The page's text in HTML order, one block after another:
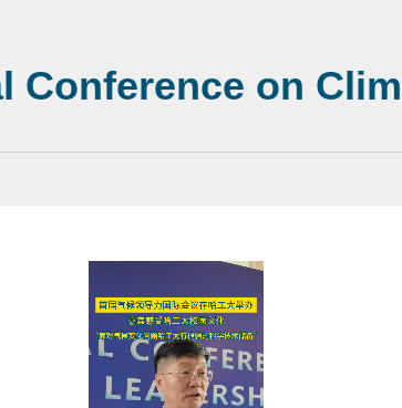
Conference on